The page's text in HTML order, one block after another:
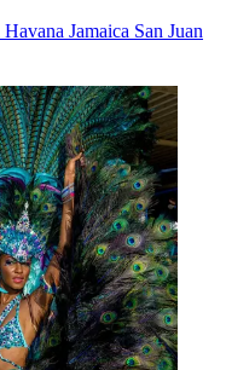
Havana Jamaica San Juan